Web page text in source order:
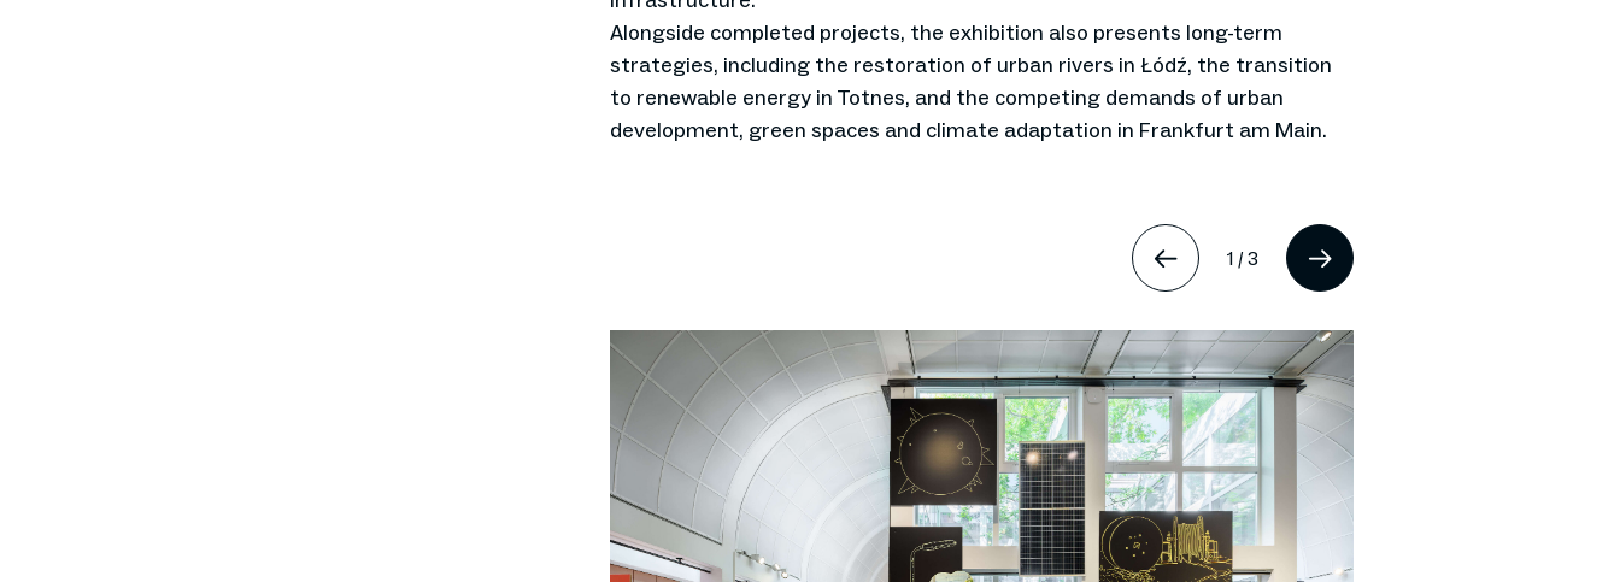
Alongside completed projects, the exhibition also presents long-term
strategies, including the restoration of urban rivers in Łódź, the transition
to renewable energy in Totnes, and the competing demands of urban
development, green spaces and climate adaptation in Frankfurt am Main.
1 / 3